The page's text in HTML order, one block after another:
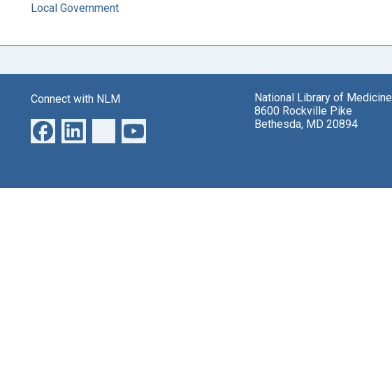
Local Government
Connect with NLM
National Library of Medicine
8600 Rockville Pike
Bethesda, MD 20894